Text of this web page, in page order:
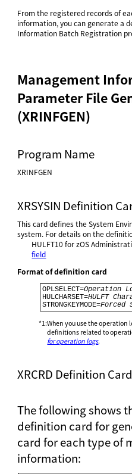
From the registered records of
information, you can generate a
Information Batch Registration
Management
Parameter File
(XRINFGEN)
Program Name
XRINFGEN
XRSYSIN Definition
This card defines the System
system. For details on the
HULFT10 forzOS
field
Format of definition card
OPLSELECT=Operation
HULCHARSET=HULFT
STRONGKEYMODE=Forced
*1:When you use the
definitions related to
for operation logs.
XRCRD Definition Card
The following shows
definition card for
card for each type of
information: